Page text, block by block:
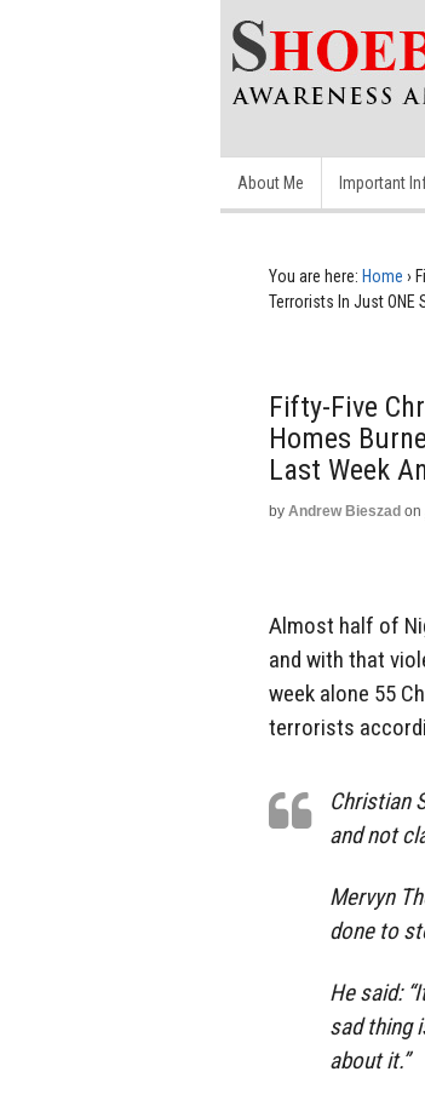
About Me Important
You are here: Home ›
Terrorists In Just ONE
Fifty-Five
Homes
Last Week
by Andrew Bieszad on
Almost half of
and with that
week alone 55
terrorists
Christian
and not
Mervyn
done to
He said:
sad thing
about it.”